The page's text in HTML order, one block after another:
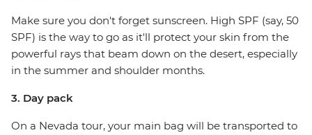
Make sure you don't forget sunscreen. High SPF (say, 50
SPF) is the way to go as it'll protect your skin from the
powerful rays that beam down on the desert, especially
in the summer and shoulder months.
3. Day pack
On a Nevada tour, your main bag will be transported to